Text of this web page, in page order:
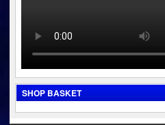
SHOP BASKET